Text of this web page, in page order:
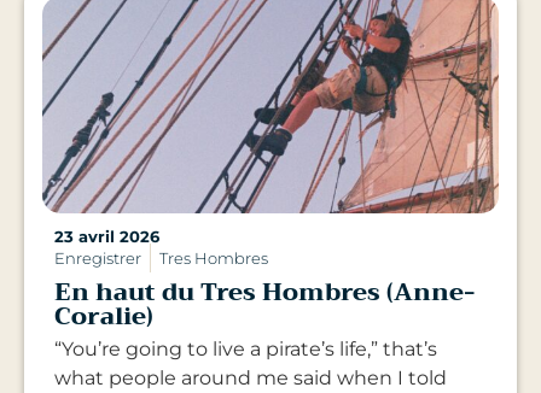
23 avril 2026
Enregistrer
Tres Hombres
En haut du Tres Hombres (Anne-
Coralie)
“You’re going to live a pirate’s life,” that’s
what people around me said when I told